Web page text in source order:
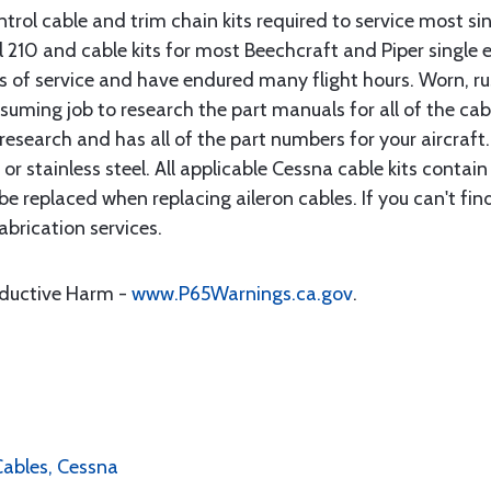
cable and trim chain kits required to service most
and cable kits for most Beechcraft and Piper single
service and have endured many flight hours. Worn,
job to research the part manuals for all of the
and has all of the part numbers for your aircraft.
stainless steel. All applicable Cessna cable kits
replaced when replacing aileron cables. If you can't
services.
Harm - www.P65Warnings.ca.gov.
Cessna